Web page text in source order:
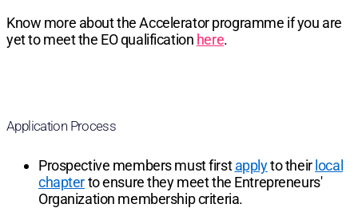
Know more about the Accelerator programme if you are
yet to meet the EO qualification here.
Application Process
Prospective members must firstapplyto theirlocal
chapterto ensure they meet the Entrepreneurs'
Organization membership criteria.